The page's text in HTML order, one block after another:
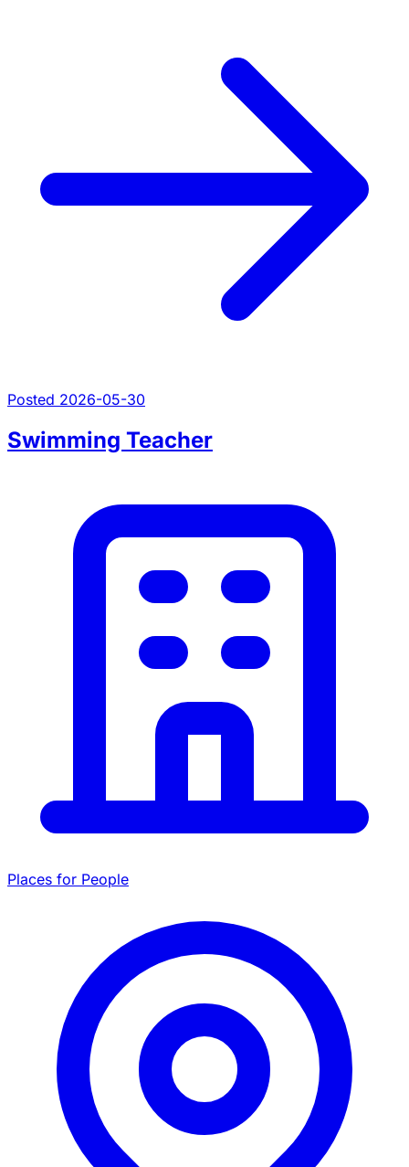
Posted 2026-05-30
Swimming Teacher
Places for People